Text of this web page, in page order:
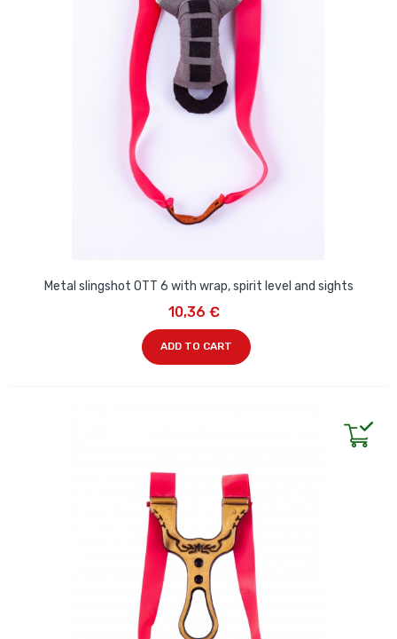
Metal slingshot OTT 6 with wrap, spirit level and sights
10,36 €
ADD TO CART